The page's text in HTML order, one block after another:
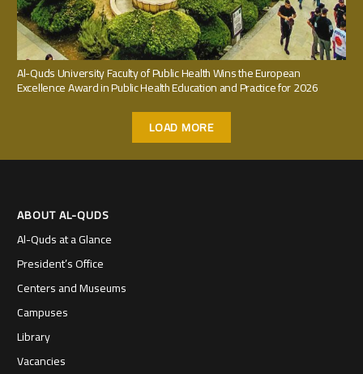
Al-Quds University Faculty of Public Health Wins the European
Excellence Award in Public Health Education and Practice for 2026
LOAD MORE
ABOUT AL-QUDS
Al-Quds at a Glance
President’s Office
Centers and Museums
Campuses
Library
Vacancies